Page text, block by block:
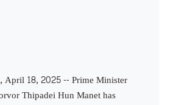
April 18, 2025 -- Prime Minister
Thipadei Hun Manet has